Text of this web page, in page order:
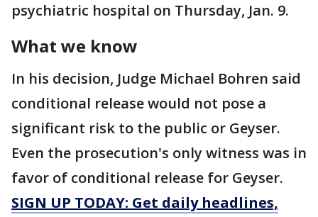
psychiatric hospital on Thursday, Jan. 9.
What we know
In his decision, Judge Michael Bohren said
conditional release would not pose a
significant risk to the public or Geyser.
Even the prosecution's only witness was in
favor of conditional release for Geyser.
SIGN UP TODAY: Get daily headlines,